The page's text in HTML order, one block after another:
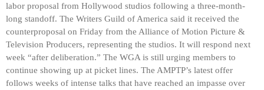
labor proposal from Hollywood studios following a three-month-
long standoff. The Writers Guild of America said it received the
counterproposal on Friday from the Alliance of Motion Picture &
Television Producers, representing the studios. It will respond next
week “after deliberation.” The WGA is still urging members to
continue showing up at picket lines. The AMPTP’s latest offer
follows weeks of intense talks that have reached an impasse over